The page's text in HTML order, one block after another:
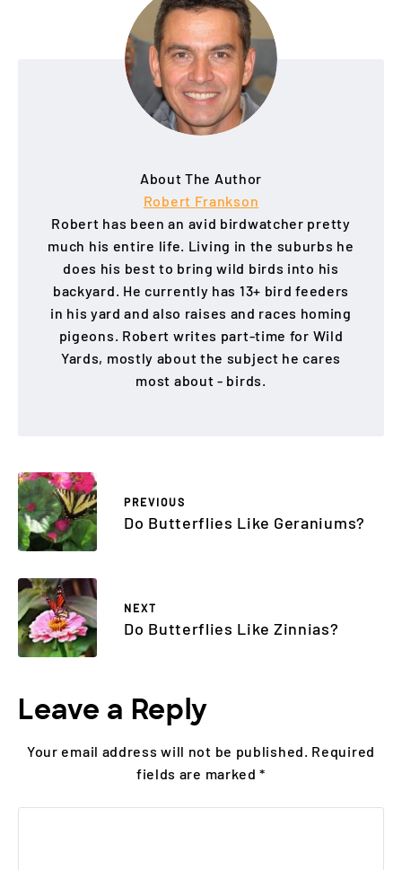
About The Author
Robert Frankson
Robert has been an avid birdwatcher pretty
much his entire life. Living in the suburbs he
does his best to bring wild birds into his
backyard. He currently has 13+ bird feeders
in his yard and also raises and races homing
pigeons. Robert writes part-time for Wild
Yards, mostly about the subject he cares
most about - birds.
PREVIOUS
Do Butterflies Like Geraniums?
NEXT
Do Butterflies Like Zinnias?
Leave a Reply
Your email address will not be published. Required
fields are marked*